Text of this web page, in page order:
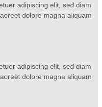
adipiscing elit, sed diam
dolore magna aliquam
adipiscing elit, sed diam
dolore magna aliquam